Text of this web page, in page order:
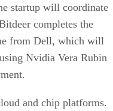
startup will coordinate
completes the
from Dell, which will
Nvidia Vera Rubin
and chip platforms.